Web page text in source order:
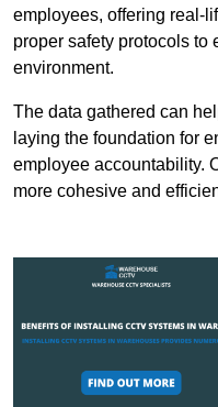
employees, offering real-
proper safety protocols to
environment.
The data gathered can
laying the foundation for
employee accountability.
more cohesive and